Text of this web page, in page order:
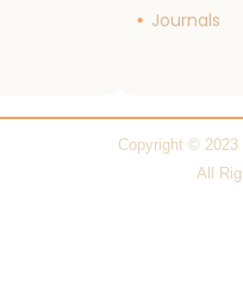
Journals
Copyright © 2023
All